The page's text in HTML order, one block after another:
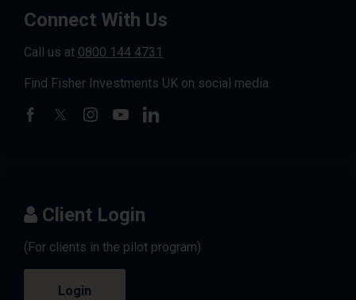
Connect With Us
Call us at 0800 144 4731
Find Fisher Investments UK on social media.
Client Login
(For clients in the pilot program)
Login